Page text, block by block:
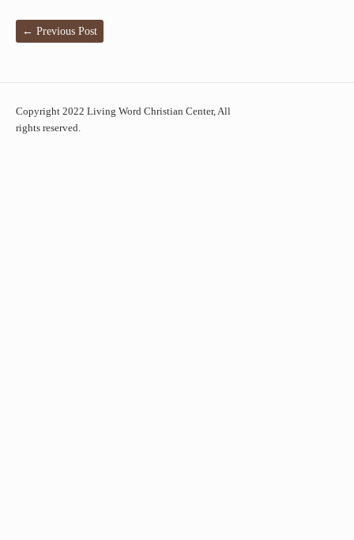
← Previous Post
Copyright 2022 Living Word Christian Center, All
rights reserved.